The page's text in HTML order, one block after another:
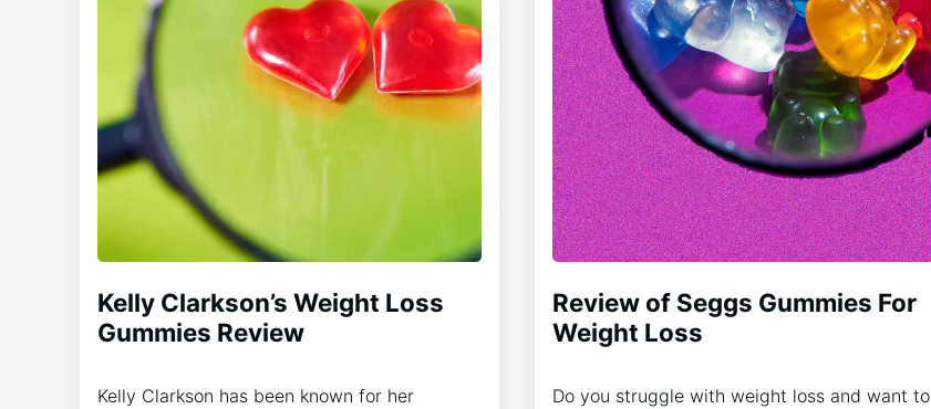
Kelly Clarkson’s Weight Loss
Gummies Review
Kelly Clarkson has been known for her
Review of Seggs Gummies For
Weight Loss
Do you struggle with weight loss and want to